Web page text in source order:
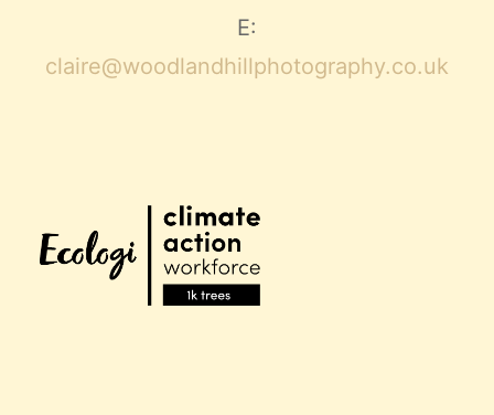
E:
claire@woodlandhillphotography.co.uk